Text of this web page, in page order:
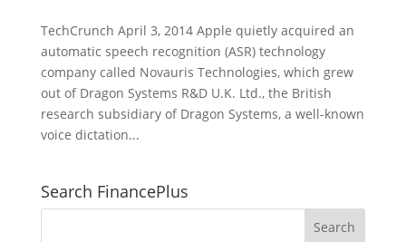
TechCrunch April 3, 2014 Apple quietly acquired an
automatic speech recognition (ASR) technology
company called Novauris Technologies, which grew
out of Dragon Systems R&D U.K. Ltd., the British
research subsidiary of Dragon Systems, a well-known
voice dictation...
Search FinancePlus